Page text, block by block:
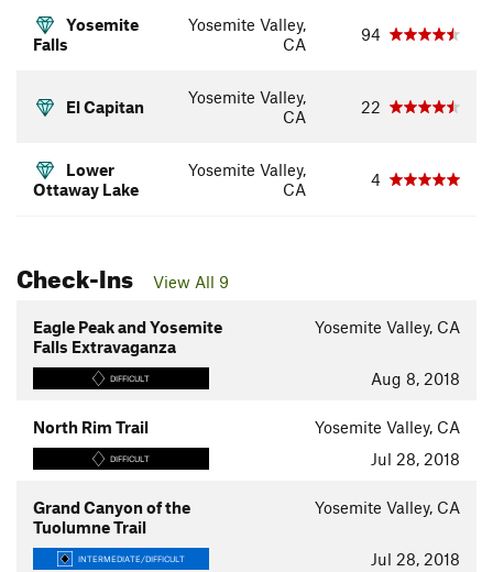
Yosemite
Falls
Yosemite Valley,
CA
94
El Capitan
Yosemite Valley,
CA
22
Lower
Ottaway Lake
Yosemite Valley,
CA
4
Check-Ins View All 9
Eagle Peak and Yosemite
Falls Extravaganza
Yosemite Valley, CA
DIFFICULT Aug 8, 2018
North Rim Trail Yosemite Valley, CA
DIFFICULT Jul 28, 2018
Grand Canyon of the
Tuolumne Trail
Yosemite Valley, CA
INTERMEDIATE/DIFFICULT Jul 28, 2018